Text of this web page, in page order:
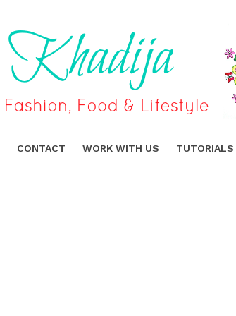
CONTACT WORK WITH US TUTORIALS